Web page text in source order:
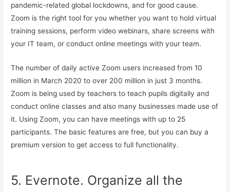
pandemic-related global lockdowns, and for good cause.
Zoom is the right tool for you whether you want to hold virtual
training sessions, perform video webinars, share screens with
your IT team, or conduct online meetings with your team.
The number of daily active Zoom users increased from 10
million in March 2020 to over 200 million in just 3 months.
Zoom is being used by teachers to teach pupils digitally and
conduct online classes and also many businesses made use of
it. Using Zoom, you can have meetings with up to 25
participants. The basic features are free, but you can buy a
premium version to get access to full functionality.
5. Evernote. Organize all the